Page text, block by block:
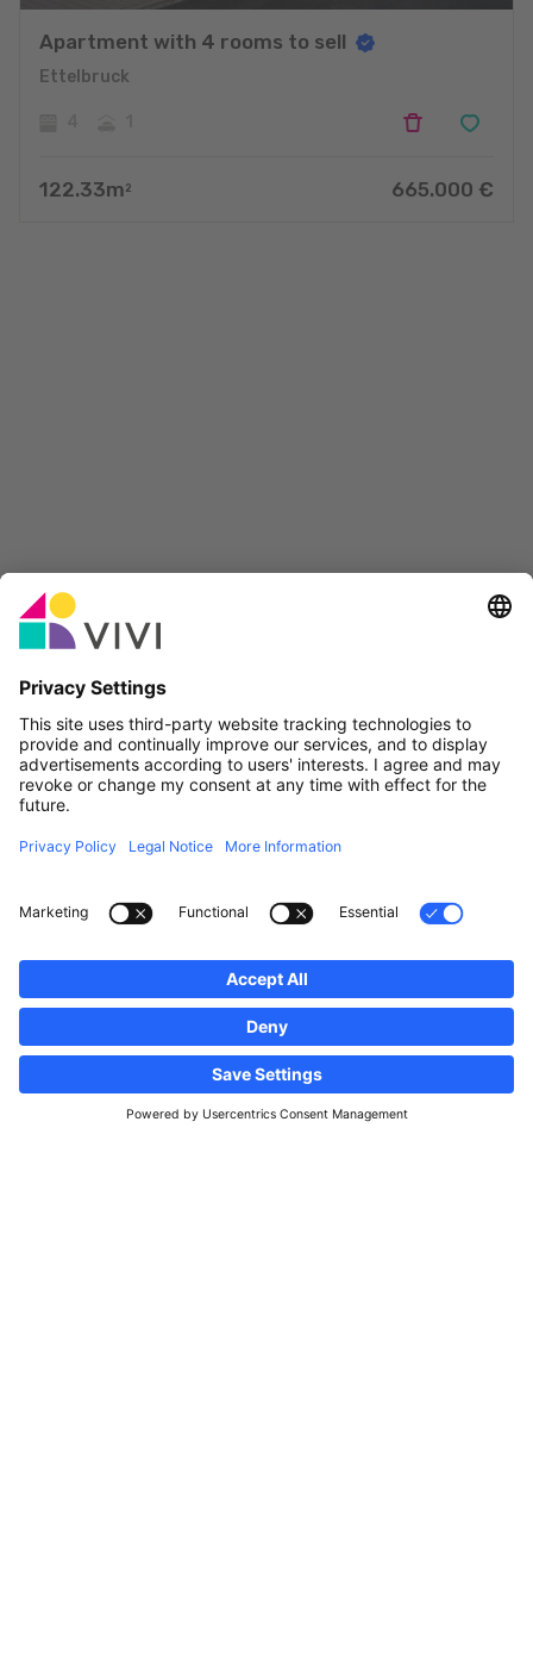
Apartment with 4 rooms to sell
Ettelbruck
122.33m 2 665.000 €